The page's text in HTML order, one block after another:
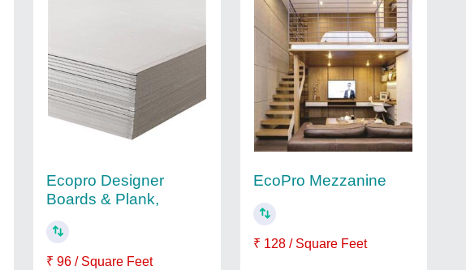
Ecopro Designer
Boards & Plank,
₹ 96 / Square Feet
EcoPro Mezzanine
₹ 128 / Square Feet